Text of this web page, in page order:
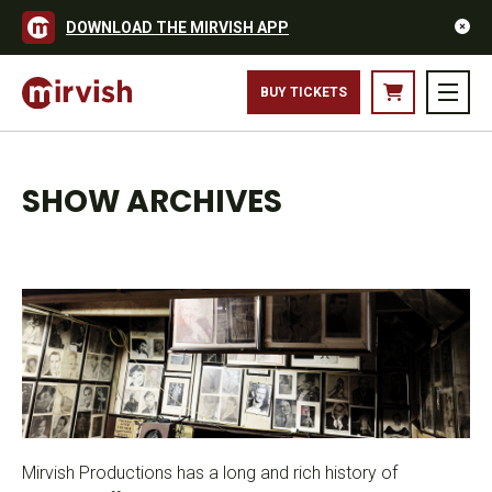
DOWNLOAD THE MIRVISH APP
BUY TICKETS
SHOW ARCHIVES
Mirvish Productions has a long and rich history of